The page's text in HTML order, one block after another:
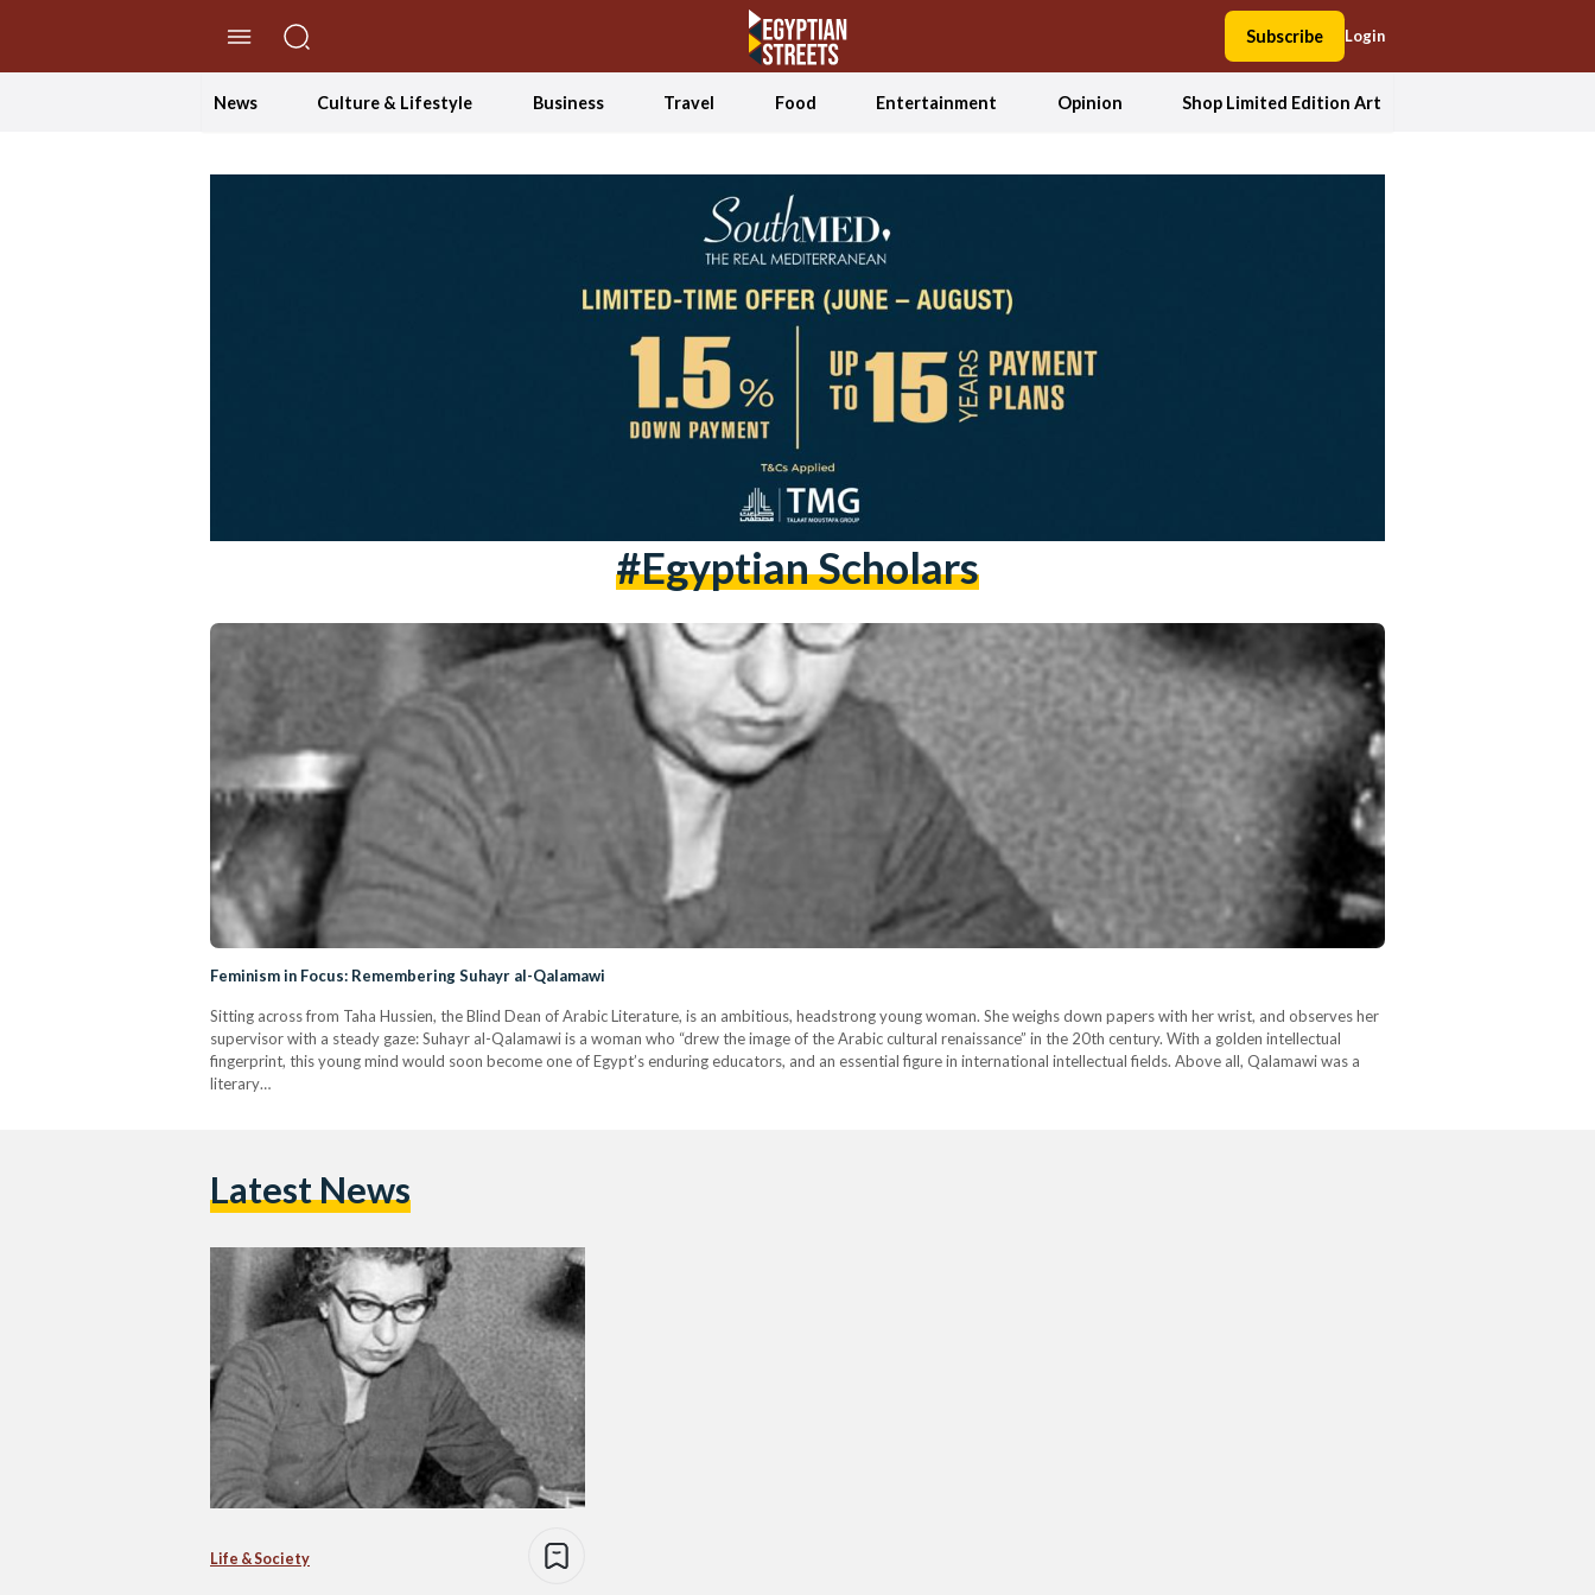
Subscribe Login
News Culture & Lifestyle Business Travel Food Entertainment Opinion Shop Limited Edition Art
#egyptian Scholars
Feminism in Focus: Remembering Suhayr al-Qalamawi
Sitting across from Taha Hussien, the Blind Dean of Arabic Literature, is an ambitious, headstrong young woman. She weighs down papers with her wrist, and observes her
supervisor with a steady gaze: Suhayr al-Qalamawi is a woman who “drew the image of the Arabic cultural renaissance” in the 20th century. With a golden intellectual
fingerprint, this young mind would soon become one of Egypt’s enduring educators, and an essential figure in international intellectual fields. Above all, Qalamawi was a
literary…
Latest News
Life & Society